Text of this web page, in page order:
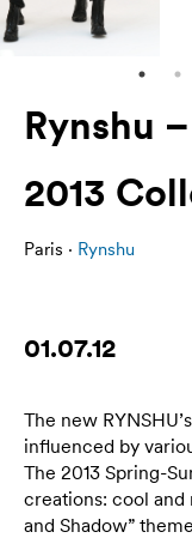
Rynshu
2013
Paris · Rynshu
01.07.12
The new
influenced by
The 2013 Spring-
creations: cool and
and Shadow”